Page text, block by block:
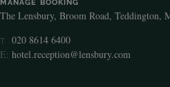
MANAGE BOOKING
The Lensbury, Broom Road, Teddington,
T:
020 8614 6400
E: hotel.reception@lensbury.com